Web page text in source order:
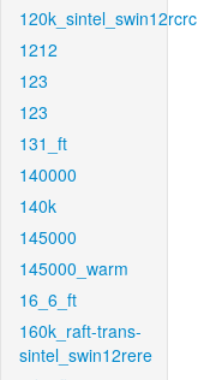
120k_sintel_swin12rcrc
1212
123
123
131_ft
140000
140k
145000
145000_warm
16_6_ft
160k_raft-trans-
sintel_swin12rere